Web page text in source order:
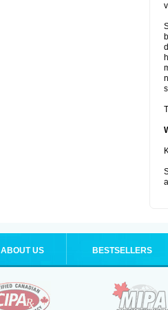
ABOUT US BESTSELLERS